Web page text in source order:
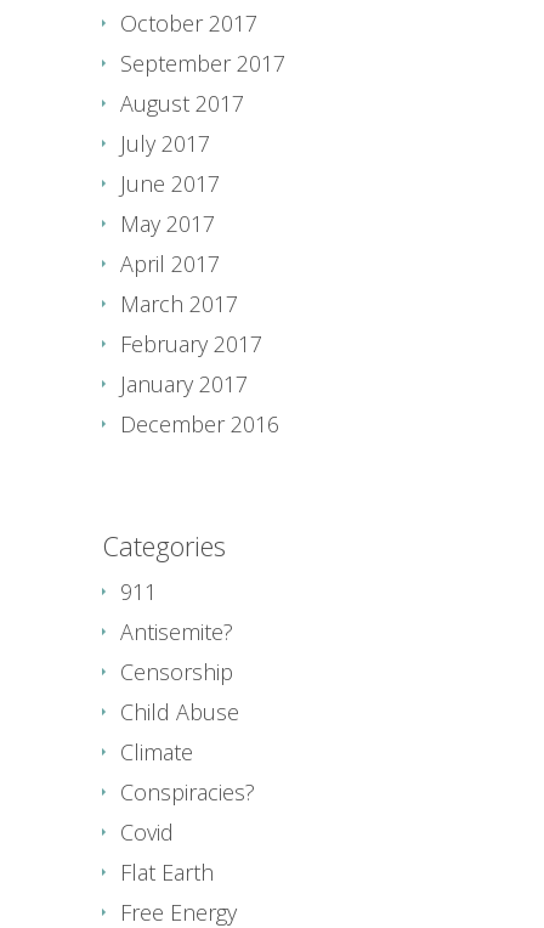
October 2017
September 2017
August 2017
July 2017
June 2017
May 2017
April 2017
March 2017
February 2017
January 2017
December 2016
Categories
911
Antisemite?
Censorship
Child Abuse
Climate
Conspiracies?
Covid
Flat Earth
Free Energy